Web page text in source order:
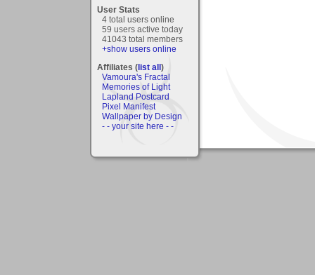
User Stats
4 total users online
59 users active today
41043 total members
+show users online
Affiliates (list all)
Vamoura's Fractal
Memories of Light
Lapland Postcard
Pixel Manifest
Wallpaper by Design
- - your site here - -